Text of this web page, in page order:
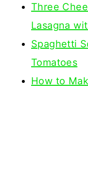
Three
Lasagna
Spaghetti
Tomatoes
How to